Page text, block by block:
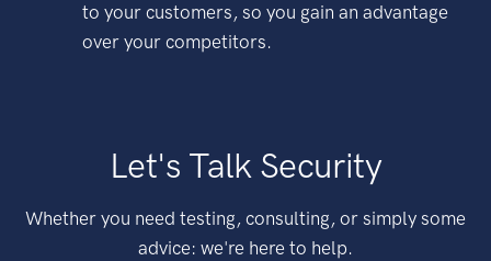
to your customers, so you gain an advantage
over your competitors.
Let's Talk Security
Whether you need testing, consulting, or simply some
advice: we're here to help.